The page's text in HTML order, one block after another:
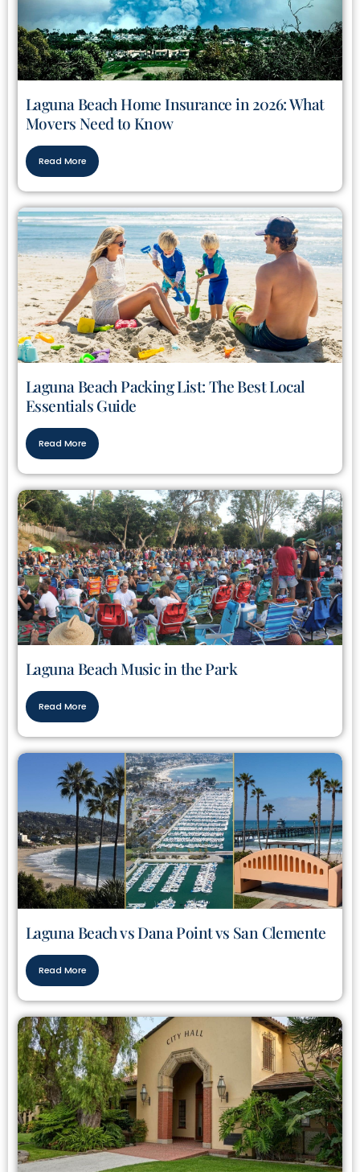
Laguna Beach Home Insurance in 2026: What
Movers Need to Know
Read More
Laguna Beach Packing List: The Best Local
Essentials Guide
Read More
Laguna Beach Music in the Park
Read More
Laguna Beach vs Dana Point vs San Clemente
Read More